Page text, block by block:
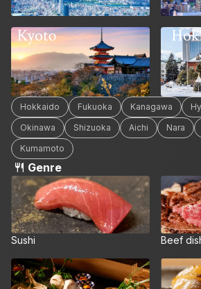
Kyoto
Hokkaido Fukuoka Kanagawa
Okinawa
Shizuoka Aichi Nara
Kumamoto
Genre
Sushi Beef